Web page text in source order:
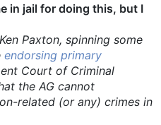
in jail for doing this, but I
spinning some
endorsing primary
Court of Criminal
the AG cannot
related (or any) crimes in